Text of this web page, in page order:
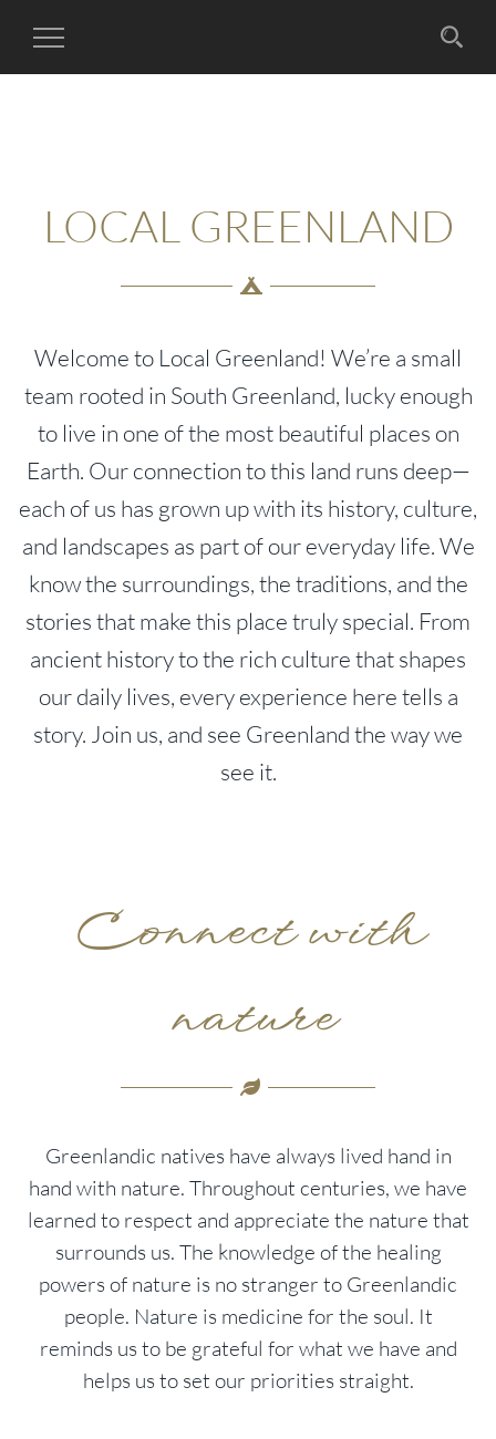
Toggle
LOCAL GREENLAND
Welcome to Local Greenland! We’re a small
team rooted in South Greenland, lucky enough
to live in one of the most beautiful places on
Earth. Our connection to this land runs deep—
each of us has grown up with its history, culture,
and landscapes as part of our everyday life. We
know the surroundings, the traditions, and the
stories that make this place truly special. From
ancient history to the rich culture that shapes
our daily lives, every experience here tells a
story. Join us, and see Greenland the way we
see it.
Connect with
nature
Greenlandic natives have always lived hand in
hand with nature. Throughout centuries, we have
learned to respect and appreciate the nature that
surrounds us. The knowledge of the healing
powers of nature is no stranger to Greenlandic
people. Nature is medicine for the soul. It
reminds us to be grateful for what we have and
helps us to set our priorities straight.